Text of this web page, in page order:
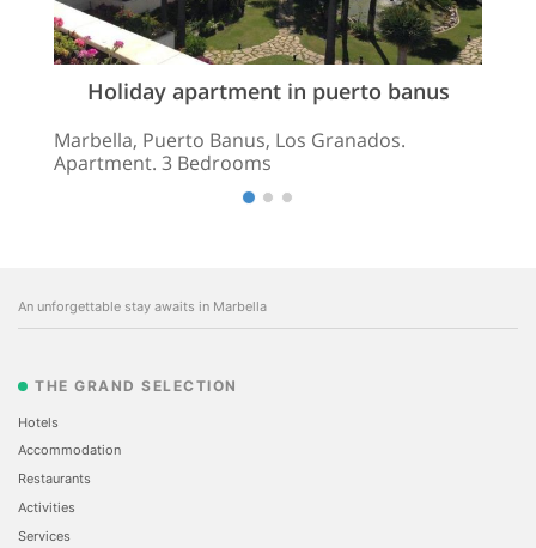
Holiday apartment in puerto banus
Marbella, Puerto Banus, Los Granados.
Apartment. 3 Bedrooms
An unforgettable stay awaits in Marbella
THE GRAND SELECTION
Hotels
Accommodation
Restaurants
Activities
Services